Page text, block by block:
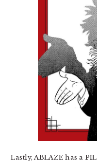
Lastly, ABLAZE has a